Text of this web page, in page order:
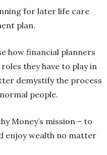
for later life care
plan.
how financial planners
they have to play in
demystify the process
people.
Money’s mission – to
enjoy wealth no matter